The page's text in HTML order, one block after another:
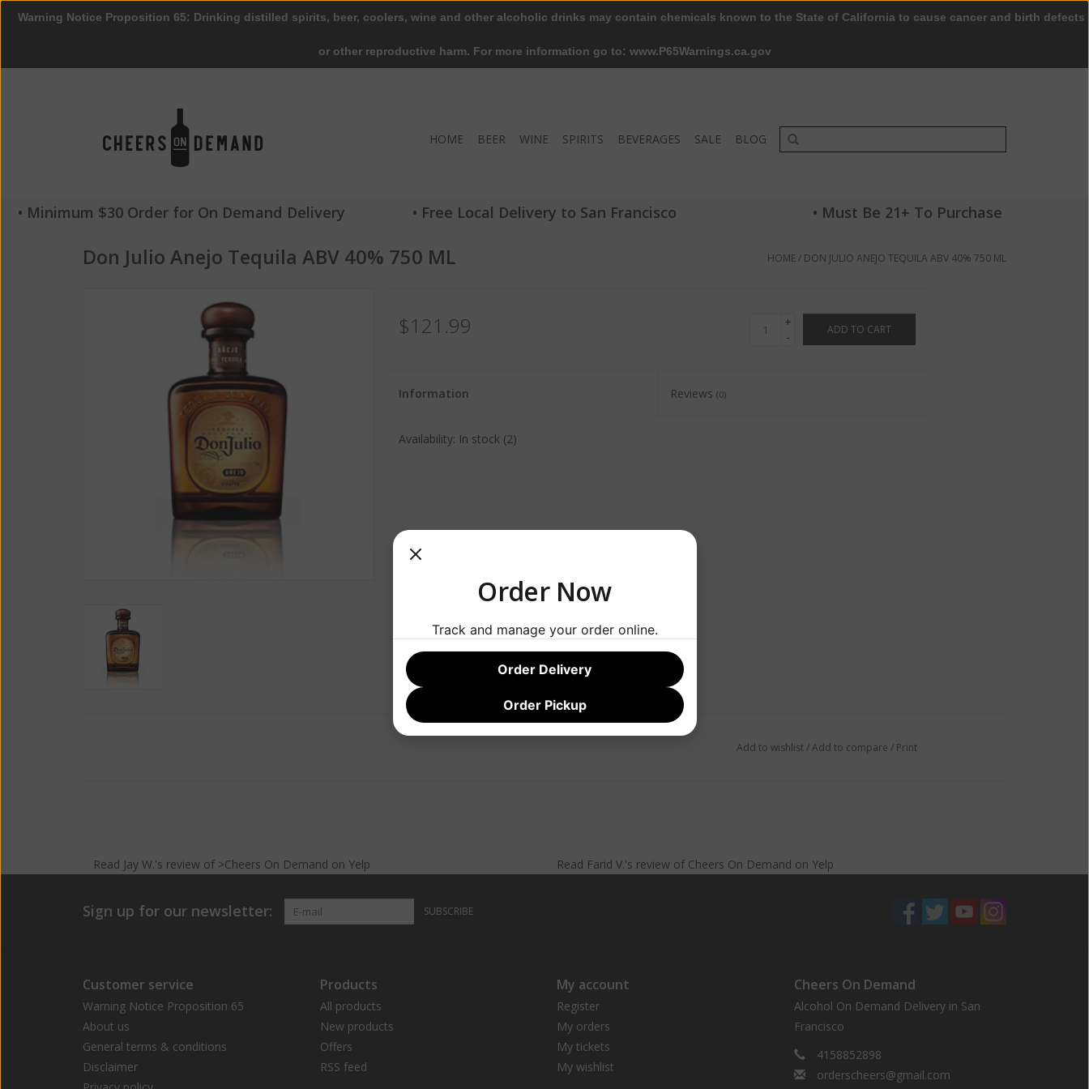
HOME BEER WINE SPIRITS BEVERAGES SALE BLOG
• Minimum $30 Order for On Demand Delivery • Free Local Delivery to San Francisco • Must Be 21+ To Purchase
Don Julio Anejo Tequila ABV 40% 750 ML HOME/ DON JULIO ANEJO TEQUILA ABV 40% 750 ML
$121.99
+
-
ADD TO CART
Information Reviews (0)
Availability: In stock (2)
Add to wishlist/Add to compare / Print
Read Jay W.'s reviewof >Cheers On Demand on Yelp Read Farid V.'s review of Cheers On Demand on Yelp
Sign up for our newsletter: SUBSCRIBE
Customer service
Warning Notice Proposition 65
About us
General terms & conditions
Disclaimer
Products
All products
New products
Offers
RSS feed
My account
Register
My orders
My tickets
My wishlist
Cheers On Demand
Alcohol On Demand Delivery in San
Francisco
4158852898
orderscheers@gmail.com
Warning Notice Proposition 65: Drinking distilled spirits, beer, coolers, wine and other alcoholic drinks may contain chemicals known to the State of California to cause cancer and birth defects
or other reproductive harm. For more information go to: www.P65Warnings.ca.gov
Order Now
Track and manage your order online.
Order Delivery
Order Pickup